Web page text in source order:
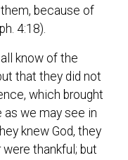
because of
4:18).
know of the
that they did not
which brought
we may see in
knew God, they
thankful; but